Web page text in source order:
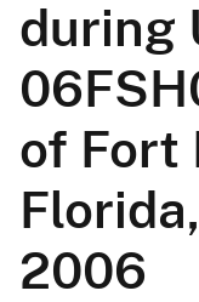
during
of Fort
2006